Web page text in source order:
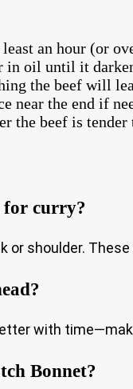
an hour (or
in oil until it
the beef will
near the end if
the beef is
for curry?
or shoulder.
with
Bonnet?